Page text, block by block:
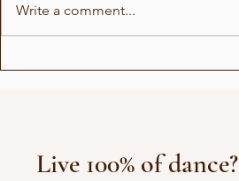
Write a comment...
Live 100% of dance?